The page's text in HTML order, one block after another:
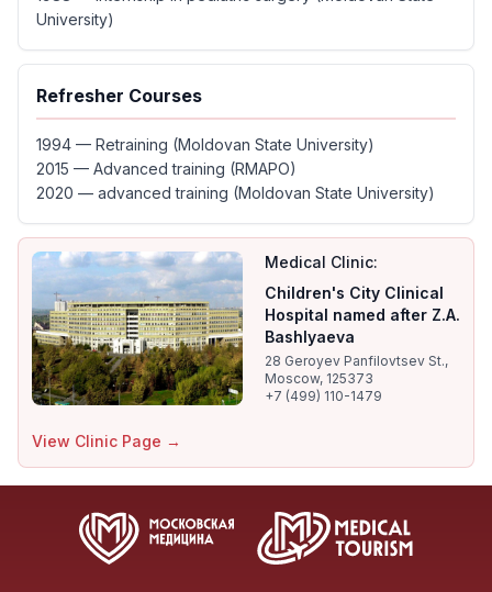
University)
Refresher Courses
1994 — Retraining (Moldovan State University)
2015 — Advanced training (RMAPO)
2020 — advanced training (Moldovan State University)
Medical Clinic:
Children's City Clinical
Hospital named after Z.A.
Bashlyaeva
28 Geroyev Panfilovtsev St.,
Moscow, 125373
+7 (499) 110-1479
View Clinic Page →